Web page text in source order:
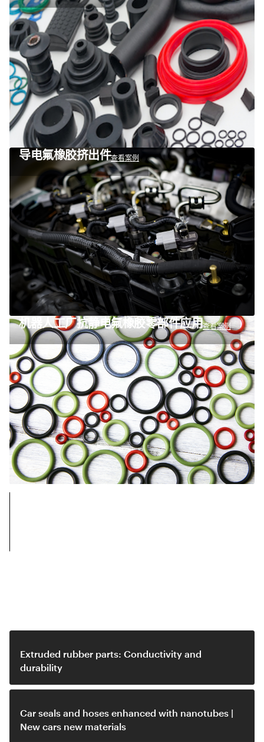
导电氟橡胶挤出件查看案例
机器人工厂抗静电氟橡胶零部件应用查看案例
Extruded rubber parts: Conductivity and
durability
Car seals and hoses enhanced with nanotubes |
New cars new materials